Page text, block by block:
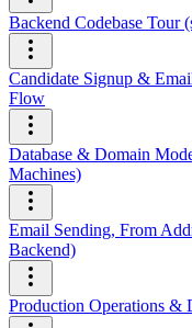
Backend Codebase Tour
Candidate Signup &
Flow
Database & Domain
Machines)
Email Sending, From
Backend)
Production Operations &